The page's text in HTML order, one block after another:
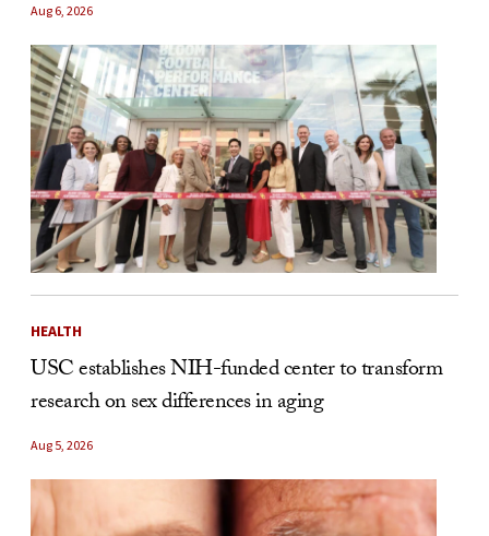
Aug 6, 2026
HEALTH
USC establishes NIH-funded center to transform
research on sex differences in aging
Aug 5, 2026